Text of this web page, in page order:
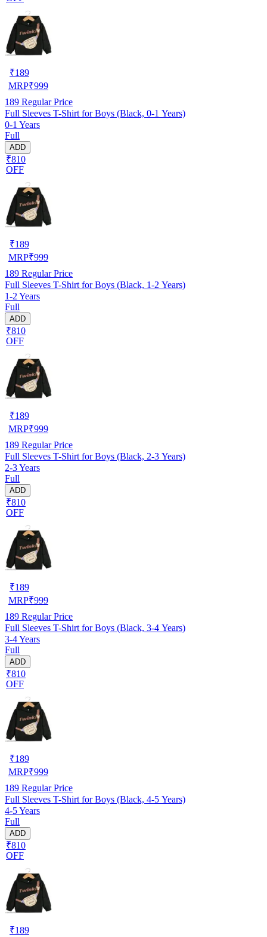
₹189
MRP₹999
189 Regular Price
Full Sleeves T-Shirt for Boys (Black, 0-1 Years)
0-1 Years
Full
ADD
₹810
OFF
₹189
MRP₹999
189 Regular Price
Full Sleeves T-Shirt for Boys (Black, 1-2 Years)
1-2 Years
Full
ADD
₹810
OFF
₹189
MRP₹999
189 Regular Price
Full Sleeves T-Shirt for Boys (Black, 2-3 Years)
2-3 Years
Full
ADD
₹810
OFF
₹189
MRP₹999
189 Regular Price
Full Sleeves T-Shirt for Boys (Black, 3-4 Years)
3-4 Years
Full
ADD
₹810
OFF
₹189
MRP₹999
189 Regular Price
Full Sleeves T-Shirt for Boys (Black, 4-5 Years)
4-5 Years
Full
ADD
₹810
OFF
₹189